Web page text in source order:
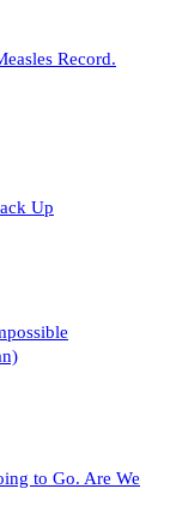
Record.
Up
to Go. Are We